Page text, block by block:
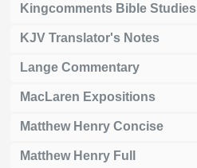
Kingcomments Bible Studies
KJV Translator's Notes
Lange Commentary
MacLaren Expositions
Matthew Henry Concise
Matthew Henry Full